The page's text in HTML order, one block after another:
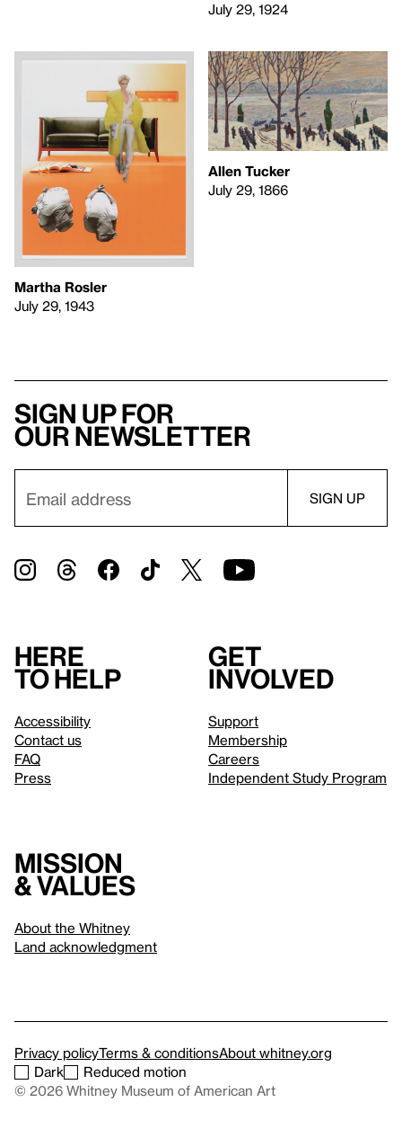
July 29, 1924
Martha Rosler
July 29, 1943
Allen Tucker
July 29, 1866
Sign up for
our newsletter
Here
to help
Accessibility
Contact us
FAQ
Press
Get
involved
Support
Membership
Careers
Independent Study Program
Mission
& values
About the Whitney
Land acknowledgment
Privacy policyTerms & conditionsAbout whitney.org
Dark
Reduced motion
© 2026 Whitney Museum of American Art